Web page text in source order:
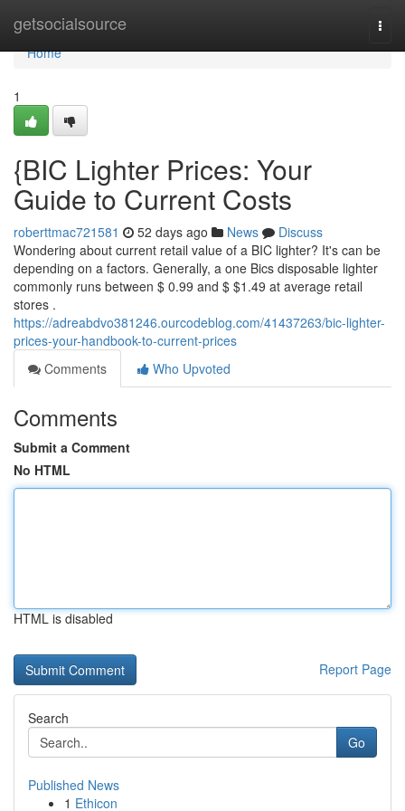
getsocialsource
Home
Home
1
{BIC Lighter Prices: Your
Guide to Current Costs
roberttmac721581 52 days ago News
Discuss
Wondering about current retail value of a BIC lighter? It's can be
depending on a factors. Generally, a one Bics disposable lighter
commonly runs between $ 0.99 and $ $1.49 at average retail
stores .
https://adreabdvo381246.ourcodeblog.com/41437263/bic-lighter-
prices-your-handbook-to-current-prices
Comments
Who Upvoted
Comments
Submit a Comment
No HTML
HTML is disabled
Report Page
Search
Go
Published News
1 Ethicon